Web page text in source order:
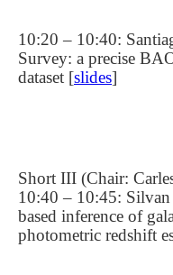
10:20 – 10:40:
Survey: a precise
dataset [slides]
Short III (Chair:
10:40 – 10:45:
based inference of
photometric redshift